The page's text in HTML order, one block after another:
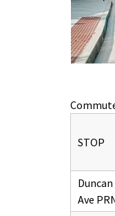
STOP
Duncan
Ave